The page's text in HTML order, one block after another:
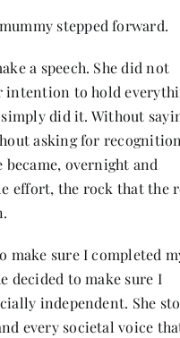
stepped forward.
a speech. She did not
intention to hold
did it. Without
asking for
became, overnight and
effort, the rock that the
make sure I completed
decided to make sure I
independent. She
every societal voice